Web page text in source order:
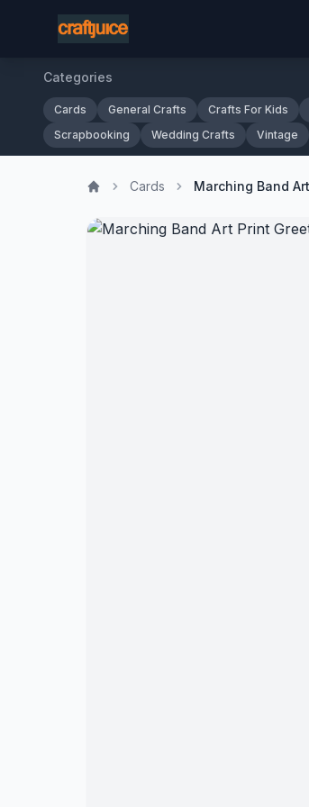
Categories
Cards General Crafts Crafts For Kids
Scrapbooking
Wedding Crafts Vintage
Cards